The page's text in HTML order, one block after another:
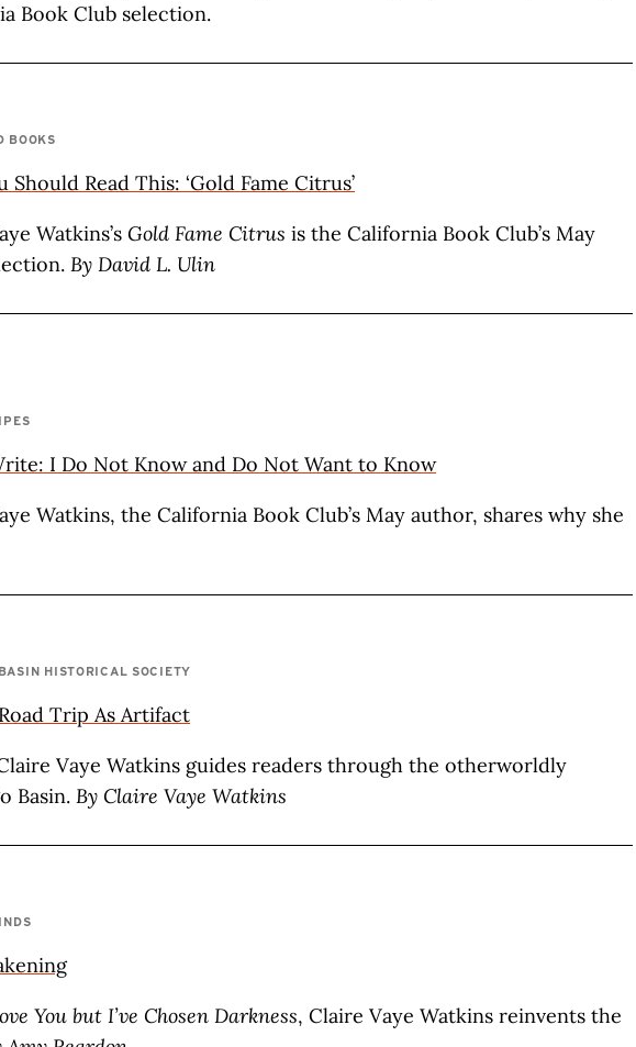
Book Club selection.
BOOKS
Should Read This: ‘Gold Fame Citrus’
Watkins’s Gold Fame Citrus is the California Book Club’s May
By David L. Ulin
I Do Not Know and Do Not Want to Know
Watkins, the California Book Club’s May author, shares why she
HISTORICAL SOCIETY
Trip As Artifact
Vaye Watkins guides readers through the otherworldly
Basin. By Claire Vaye Watkins
You but I’ve Chosen Darkness, Claire Vaye Watkins reinvents the